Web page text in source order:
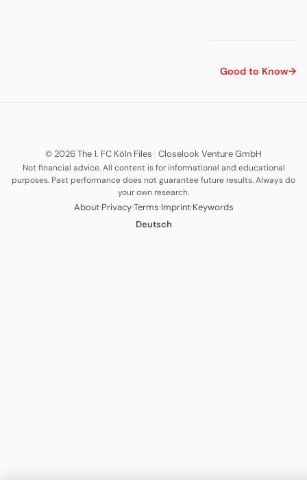
Good to Know→
© 2026 The 1. FC Köln Files · Closelook Venture GmbH
Not financial advice. All content is for informational and educational
purposes. Past performance does not guarantee future results. Always do
your own research.
About·Privacy·Terms·Imprint·Keywords
Deutsch